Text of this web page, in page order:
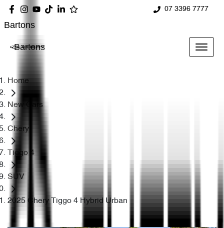
07 3396 7777
Bartons
Bartons
Home
New Cars
Chery
Tiggo 4
SUV
2025 Chery Tiggo 4 Hybrid Urban